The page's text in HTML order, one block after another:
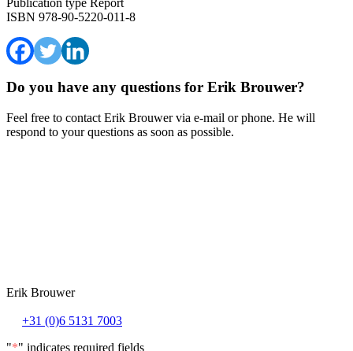
ISBN 978-90-5220-011-8
Do you have any questions for Erik Brouwer?
Feel free to contact Erik Brouwer via e-mail or phone. He will
respond to your questions as soon as possible.
Erik Brouwer
+31 (0)6 5131 7003
"*" indicates required fields